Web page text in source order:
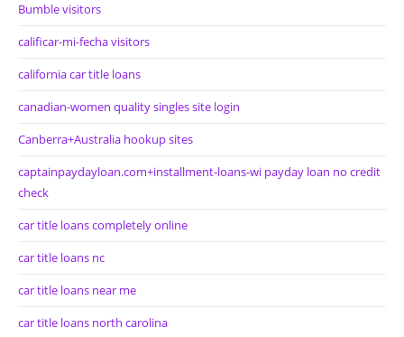
Bumble visitors
calificar-mi-fecha visitors
california car title loans
canadian-women quality singles site login
Canberra+Australia hookup sites
captainpaydayloan.com+installment-loans-wi payday loan no credit
check
car title loans completely online
car title loans nc
car title loans near me
car title loans north carolina